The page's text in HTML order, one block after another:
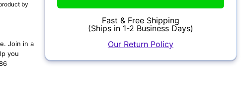
by
Join in a
you
Fast & Free Shipping
(Ships in 1-2 Business Days)
Our Return Policy